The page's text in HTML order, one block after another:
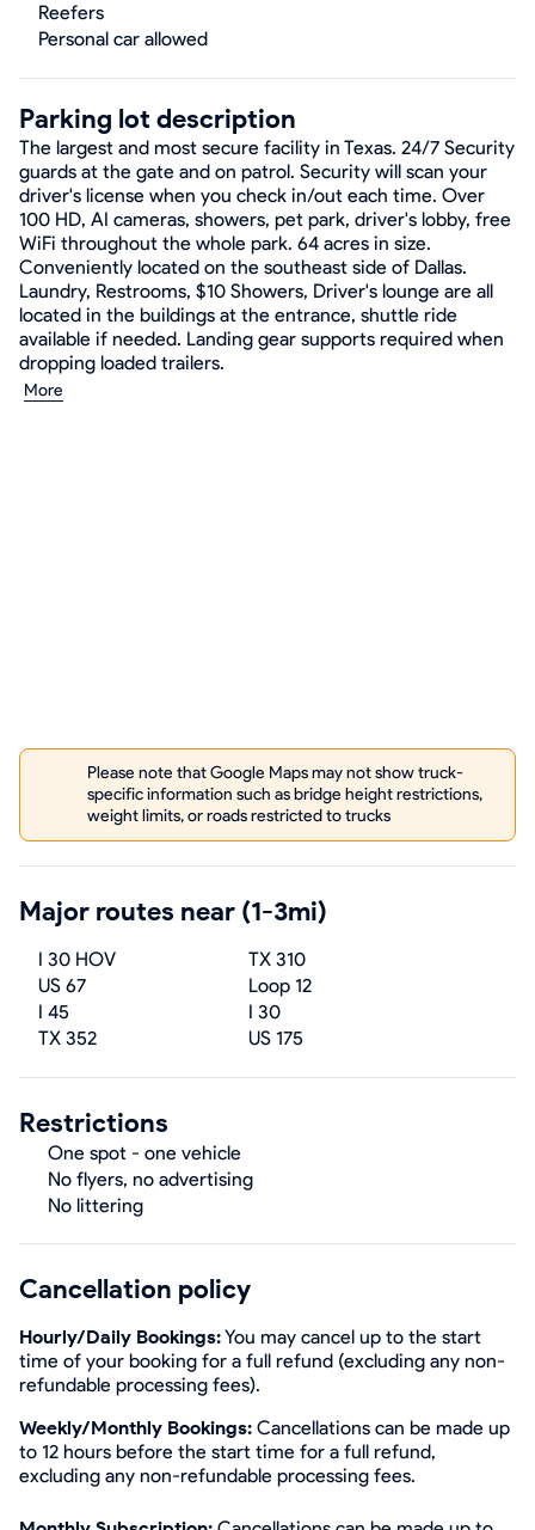
Reefers
Personal car allowed
Parking lot description
The largest and most secure facility in Texas. 24/7 Security
guards at the gate and on patrol. Security will scan your
driver's license when you check in/out each time. Over
100 HD, AI cameras, showers, pet park, driver's lobby, free
WiFi throughout the whole park. 64 acres in size.
Conveniently located on the southeast side of Dallas.
Laundry, Restrooms, $10 Showers, Driver's lounge are all
located in the buildings at the entrance, shuttle ride
available if needed. Landing gear supports required when
dropping loaded trailers.
More
Please note that Google Maps may not show truck-
specific information such as bridge height restrictions,
weight limits, or roads restricted to trucks
Major routes near (1-3mi)
I 30 HOV
TX 310
US 67
Loop 12
I 45
I 30
TX 352
US 175
Restrictions
One spot - one vehicle
No flyers, no advertising
No littering
Cancellation policy
Hourly/Daily Bookings:You may cancel up to the start
time of your booking for a full refund (excluding any non-
refundable processing fees).
Weekly/Monthly Bookings: Cancellations can be made up
to 12 hours before the start time for a full refund,
excluding any non-refundable processing fees.